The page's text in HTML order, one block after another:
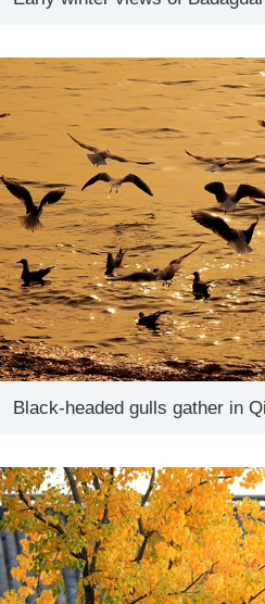
Black-headed gulls gather in